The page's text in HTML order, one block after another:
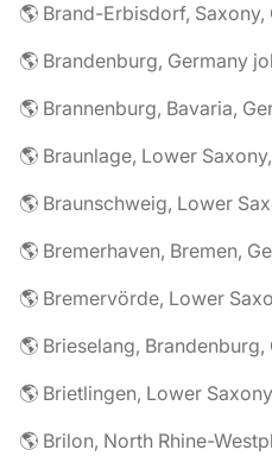
🌎 Brand-Erbisdorf, Saxony,
🌎 Brandenburg, Germany
🌎 Brannenburg, Bavaria,
🌎 Braunlage, Lower
🌎 Braunschweig, Lower
🌎 Bremerhaven, Bremen,
🌎 Bremervörde, Lower
🌎 Brieselang,
🌎 Brietlingen, Lower
🌎 Brilon, North Rhine-